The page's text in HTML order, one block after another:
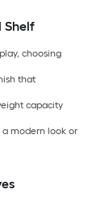
Shelf
choosing
that
capacity
a modern look or